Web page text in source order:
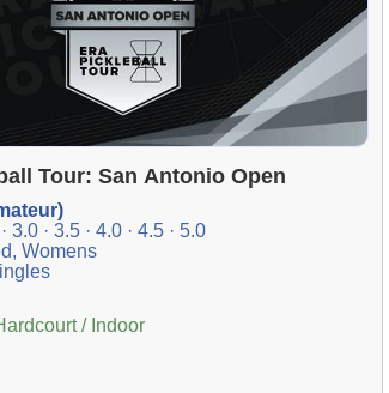
Tour: San Antonio Open
3.0 · 3.5 · 4.0 · 4.5 · 5.0
Womens
/ Indoor